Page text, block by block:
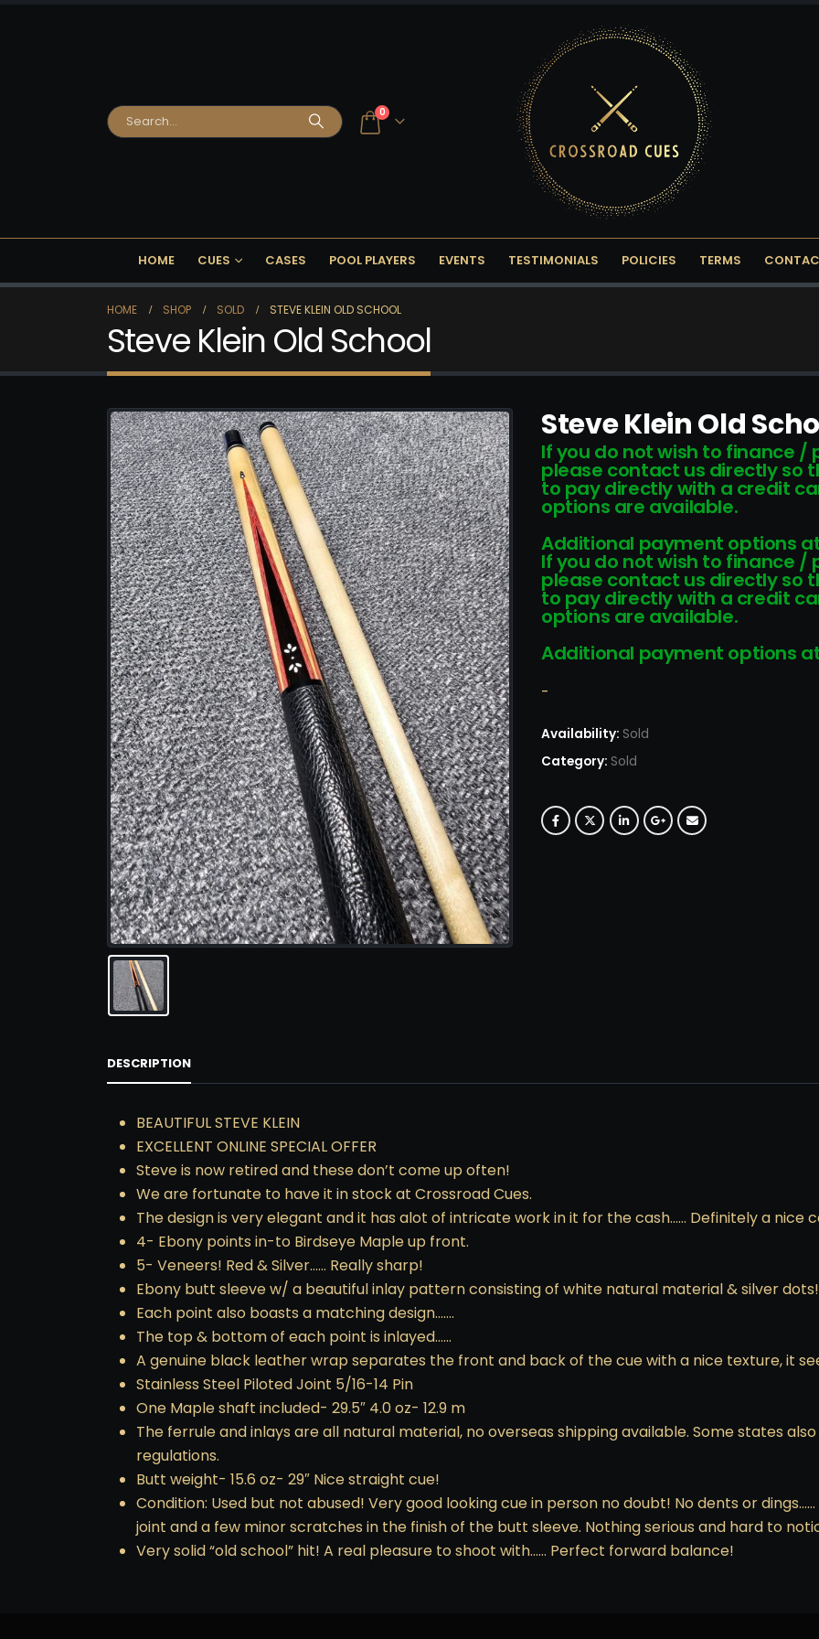
0
HOME CUES CASES POOL PLAYERS EVENTS TESTIMONIALS POLICIES TERMS
HOME SHOP SOLD STEVE KLEIN OLD SCHOOL
Steve Klein Old School
Steve Klein Old
If you do not wish to finance
please contact us directly so
to pay directly with a credit
options are available.
Additional payment options
If you do not wish to finance
please contact us directly so
to pay directly with a credit
options are available.
Additional payment options
-
Availability: Sold
Category: Sold
DESCRIPTION
BEAUTIFUL STEVE KLEIN
EXCELLENT ONLINE SPECIAL OFFER
Steve is now retired and these don’t come up often!
We are fortunate to have it in stock at Crossroad Cues.
The design is very elegant and it has alot of intricate work in it for the cash…… Definitely a nice
4- Ebony points in-to Birdseye Maple up front.
5- Veneers! Red & Silver…… Really sharp!
Ebony butt sleeve w/ a beautiful inlay pattern consisting of white natural material & silver dots!
Each point also boasts a matching design…….
The top & bottom of each point is inlayed……
A genuine black leather wrap separates the front and back of the cue with a nice texture, it
Stainless Steel Piloted Joint 5/16-14 Pin
One Maple shaft included- 29.5″ 4.0 oz- 12.9 m
The ferrule and inlays are all natural material, no overseas shipping available. Some states
regulations.
Butt weight- 15.6 oz- 29″ Nice straight cue!
Condition: Used but not abused! Very good looking cue in person no doubt! No dents or
joint and a few minor scratches in the finish of the butt sleeve. Nothing serious and hard to
Very solid “old school” hit! A real pleasure to shoot with…… Perfect forward balance!